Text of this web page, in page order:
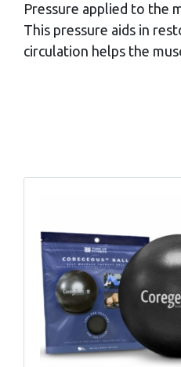
Pressure applied to the
This pressure aids in
circulation helps the